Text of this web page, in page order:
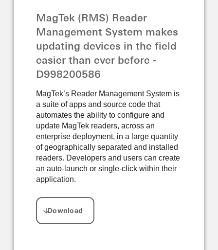
MagTek (RMS) Reader
Management System makes
updating devices in the field
easier than ever before -
D998200586
MagTek’s Reader Management System is
a suite of apps and source code that
automates the ability to configure and
update MagTek readers, across an
enterprise deployment, in a large quantity
of geographically separated and installed
readers. Developers and users can create
an auto-launch or single-click within their
application.